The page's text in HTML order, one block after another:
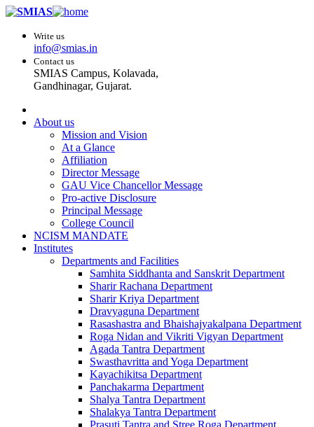
Write us
info@smias.in
Contact us
SMIAS Campus, Kolavada,
Gandhinagar, Gujarat.
About us
Mission and Vision
At a Glance
Affiliation
Director Message
GAU Vice Chancellor Message
Pro-active Disclosure
Principal Message
College Council
NCISM MANDATE
Institutes
Departments and Facilities
Samhita Siddhanta and Sanskrit Department
Sharir Rachana Department
Sharir Kriya Department
Dravyaguna Department
Rasashastra and Bhaishajyakalpana Department
Roga Nidan and Vikriti Vigyan Department
Agada Tantra Department
Swasthavritta and Yoga Department
Kayachikitsa Department
Panchakarma Department
Shalya Tantra Department
Shalakya Tantra Department
Prasuti Tantra and Stree Roga Department